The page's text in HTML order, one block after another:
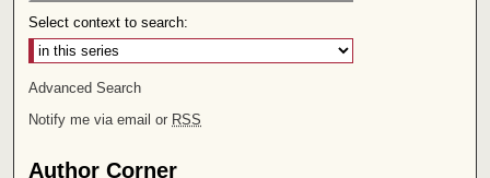
Select context to search:
Advanced Search
Notify me via email or RSS
Author Corner